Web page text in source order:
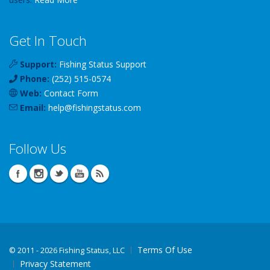
Get In Touch
Support: Fishing Status Support
Phone: (252) 515-0574
Web: Contact Form
Email: help@fishingstatus.com
Follow Us
© 2011 - 2026 Fishing Status, LLC
Terms Of Use
Privacy Statement